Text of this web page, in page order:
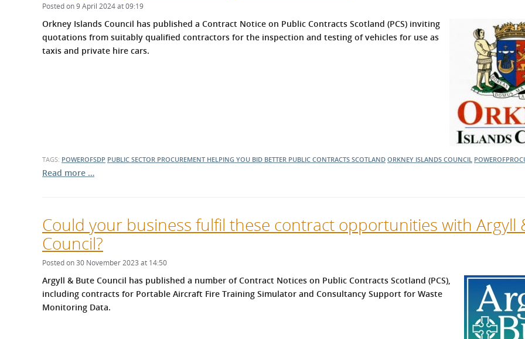
Posted on 9 April 2024 at 09:19
Orkney Islands Council has published a Contract Notice on Public Contracts Scotland (PCS) inviting
quotations from suitably qualified contractors for the inspection and testing of vehicles for use as
taxis and private hire cars.
TAGS: POWEROFSDP PUBLIC SECTOR PROCUREMENT HELPING YOU BID BETTER PUBLIC CONTRACTS SCOTLAND ORKNEY ISLANDS COUNCIL
Read more …
Could your business fulfil these contract opportunities with Argyll
Council?
Posted on 30 November 2023 at 14:50
Argyll & Bute Council has published a number of Contract Notices on Public Contracts Scotland (PCS),
including contracts for Portable Aircraft Fire Training Simulator and Consultancy Support for Waste
Monitoring Data.